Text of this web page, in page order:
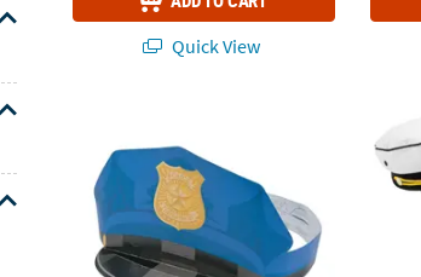
Quick View
24" circ. Black & Blue Cardstock Police 22"